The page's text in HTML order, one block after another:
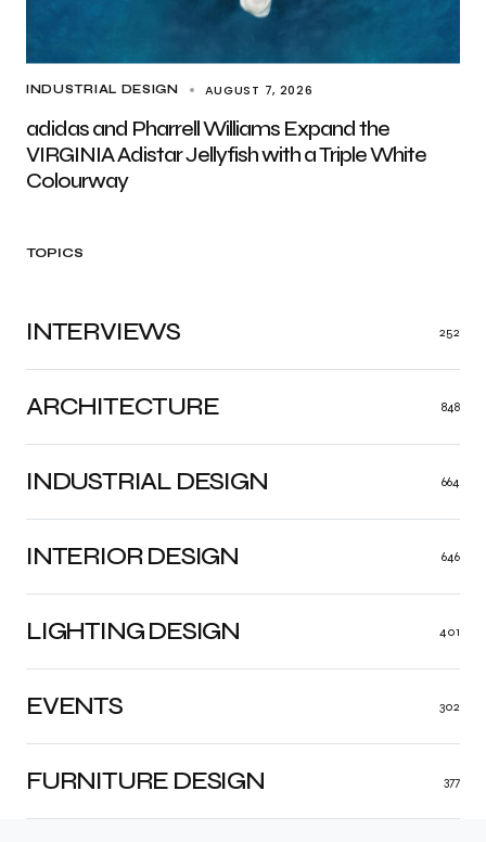
INDUSTRIAL DESIGN AUGUST 7, 2026
adidas and Pharrell Williams Expand the
VIRGINIA Adistar Jellyfish with a Triple White
Colourway
TOPICS
ARCHITECTURE 848
INDUSTRIAL DESIGN 664
INTERIOR DESIGN 646
LIGHTING DESIGN 401
FURNITURE DESIGN 377
EVENTS 302
INTERVIEWS 252